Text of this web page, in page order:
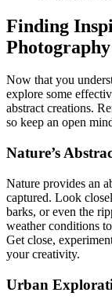
Finding
Photography
Now that you
explore some
abstract creations.
so keep an open
Nature’s
Nature provides an
captured. Look
barks, or even the
weather conditions
Get close,
your creativity.
Urban